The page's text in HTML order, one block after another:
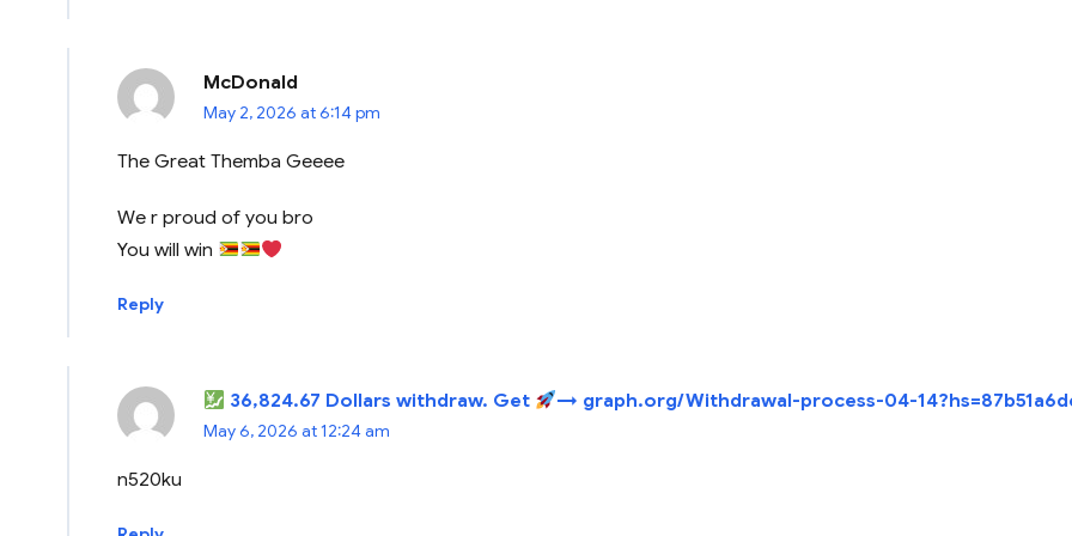
McDonald
May 2, 2026 at 6:14 pm
The Great Themba Geeee
We r proud of you bro
You will win
Reply
36,824.67 Dollars withdraw. Get → graph.org/Withdrawal-process-04-
May 6, 2026 at 12:24 am
n520ku